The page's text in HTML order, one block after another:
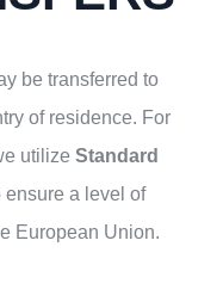
be transferred to
of residence. For
utilize Standard
ensure a level of
European Union.